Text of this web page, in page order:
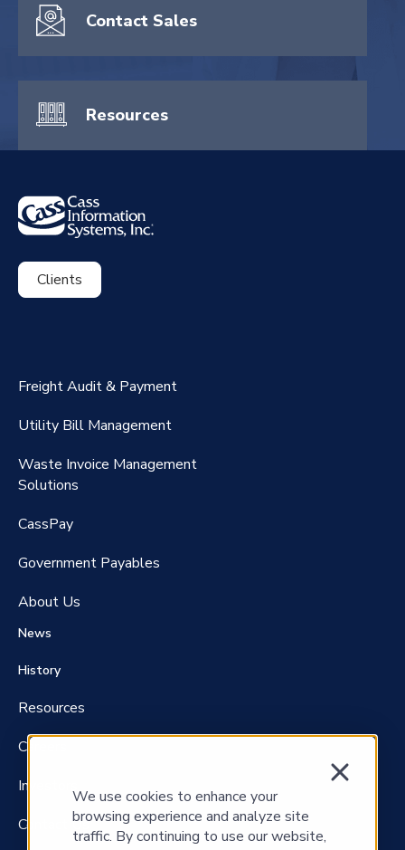
We use cookies to enhance your
browsing experience and analyze site
traffic. By continuing to use our website,
Contact Sales
Resources
Clients
RateMaker®️
FreightClaims
Freight Audit & Payment
Utility Bill Management
Waste Invoice Management
Solutions
CassPay
Government Payables
About Us
News
History
Resources
Careers
Investors
Contact Us